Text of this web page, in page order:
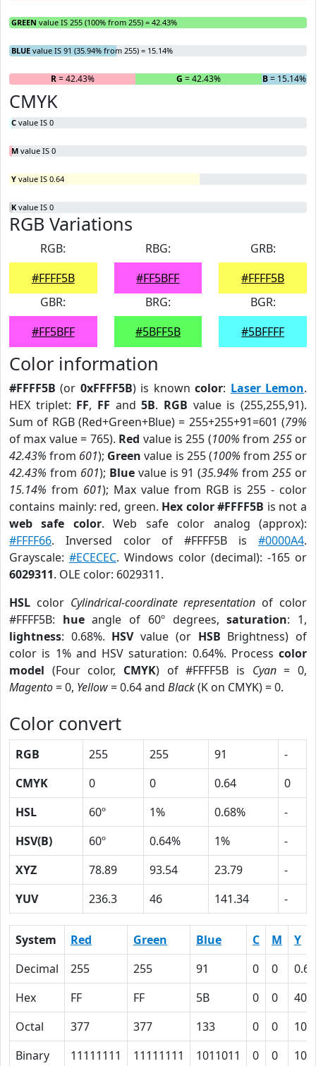
GREEN value IS 255 (100% from 255) = 42.43%
BLUE value IS 91 (35.94% from 255) = 15.14%
R= 42.43% G = 42.43% B= 15.14%
CMYK
C value IS 0
M value IS 0
Y value IS 0.64
K value IS 0
RGB Variations
RGB:
#FFFF5B
RBG:
#FF5BFF
GRB:
#FFFF5B
GBR:
#FF5BFF
BRG:
#5BFF5B
BGR:
#5BFFFF
Color information
#FFFF5B (or 0xFFFF5B) is knowncolor: Laser Lemon.
HEX triplet: FF, FF and5B. RGB value is (255,255,91).
Sum of RGB (Red+Green+Blue) = 255+255+91=601 (79%
of max value = 765). Red value is 255 (100% from 255or
42.43% from 601); Green value is 255 (100% from 255or
42.43% from 601); Bluevalue is 91 (35.94% from255 or
15.14% from 601); Max value from RGB is 255 - color
contains mainly: red, green. Hex color #FFFF5B is not a
web safe color. Web safe color analog (approx):
#FFFF66. Inversed color of #FFFF5B is #0000A4.
Grayscale: #ECECEC. Windows color (decimal): -165 or
6029311. OLE color: 6029311.
HSL color Cylindrical-coordinate representation of color
#FFFF5B: hueangle of 60º degrees,saturation: 1,
lightness: 0.68%. HSVvalue (or HSB Brightness) of
color is 1% and HSV saturation: 0.64%. Process color
model (Four color, CMYK) of #FFFF5B is Cyan= 0,
Magento= 0, Yellow= 0.64 and Black(K on CMYK) = 0.
Color convert
RGB 255 255 91
-
CMYK
0 0 0.64
0
HSL
60º 1% 0.68%
-
HSV(B)
60º 0.64% 1%
-
XYZ
78.89 93.54 23.79
-
YUV
236.3 46 141.34 -
System Red Green Blue C M
Y
Decimal
255 255 91 0 0
0.64
Hex
FF FF 5B 0 0
40
Octal
377 377 133 0 0
100
Binary
11111111 11111111 1011011 0 0